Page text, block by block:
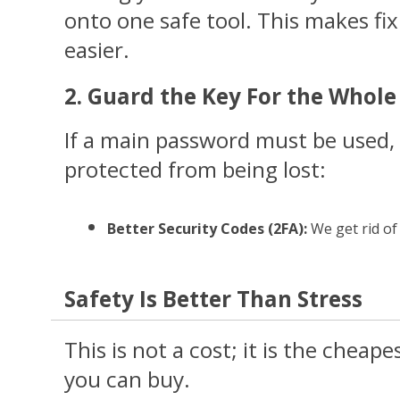
onto one safe tool. This makes
easier.
2. Guard the Key For the
If a main password must be
protected from being lost:
Better Security Codes (2FA): We get rid
Safety Is Better Than Stress
This is not a cost; it is the
you can buy.